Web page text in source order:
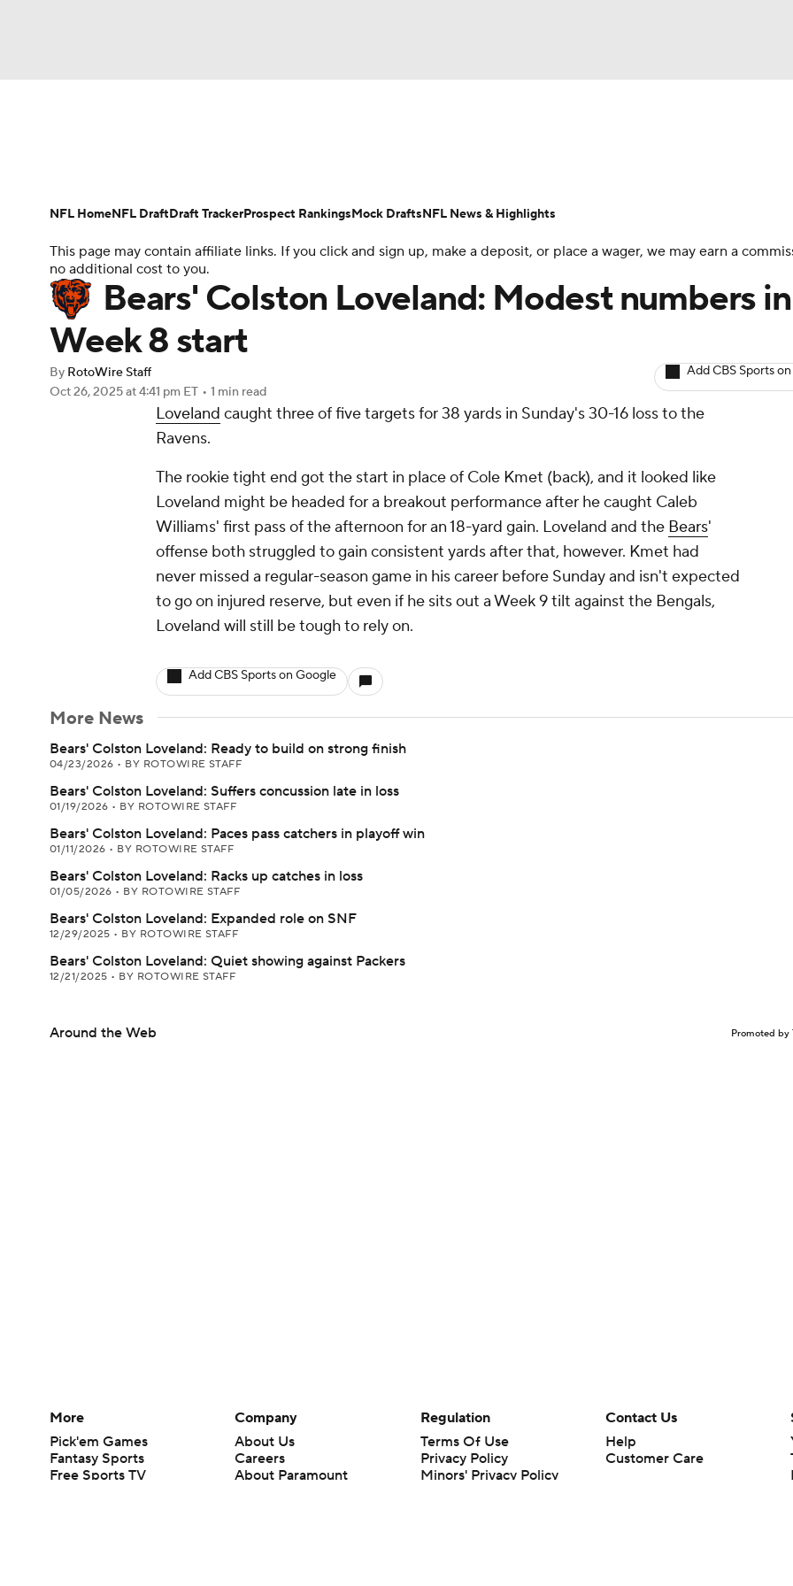
Champions League WWE Boxing NASCAR
Motor Sports NWSL BIG3 Olympics
Podcasts Prediction
3ICE Play Golf
Player Search Injury Report Fantasy Football Today Fantasy Hub
This page may contain affiliate links. If you click and sign up, make a deposit, or place a wager, we may earn a
no additional cost to you.
Bears' Colston Loveland: Modest numbers in
Week 8 start
By RotoWire Staff
Oct 26, 2025at 4:41 pm ET • 1 min read
Add CBS Sports
Loveland caught three of five targets for 38 yards in Sunday's 30-16 loss to the
Ravens.
The rookie tight end got the start in place of Cole Kmet (back), and it looked like
Loveland might be headed for a breakout performance after he caught Caleb
Williams' first pass of the afternoon for an 18-yard gain. Loveland and the Bears'
offense both struggled to gain consistent yards after that, however. Kmet had
never missed a regular-season game in his career before Sunday and isn't expected
to go on injured reserve, but even if he sits out a Week 9 tilt against the Bengals,
Loveland will still be tough to rely on.
Add CBS Sports on Google
More News
Bears' Colston Loveland: Ready to build on strong finish
04/23/2026 • BY ROTOWIRE STAFF
Bears' Colston Loveland: Suffers concussion late in loss
01/19/2026 • BY ROTOWIRE STAFF
Bears' Colston Loveland: Paces pass catchers in playoff win
01/11/2026 • BY ROTOWIRE STAFF
Bears' Colston Loveland: Racks up catches in loss
01/05/2026 • BY ROTOWIRE STAFF
Bears' Colston Loveland: Expanded role on SNF
12/29/2025 • BY ROTOWIRE STAFF
Bears' Colston Loveland: Quiet showing against Packers
12/21/2025 • BY ROTOWIRE STAFF
Around the Web Promoted by
NFL HomeNFL DraftDraft TrackerProspect RankingsMock DraftsNFL News & Highlights
More
Pick'em Games
Fantasy Sports
Free Sports TV
Company
About Us
Careers
About Paramount
Regulation
Terms Of Use
Privacy Policy
Minors' Privacy Policy
Contact Us
Help
Customer Care